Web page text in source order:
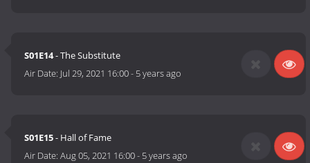
S01E14- The Substitute
Air Date: Jul 29, 2021 16:00- 5 years ago
S01E15- Hall of Fame
Air Date:Aug 05, 2021 16:00- 5 years ago